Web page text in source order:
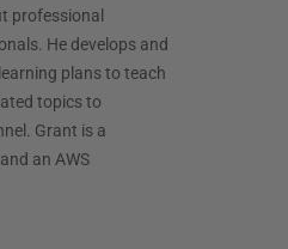
professional
He develops and
plans to teach
topics to
Grant is a
an AWS